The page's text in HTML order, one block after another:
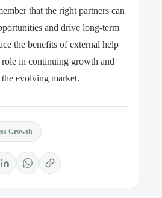
that the right partners can
and drive long-term
the benefits of external help
role in continuing growth and
evolving market.
Growth